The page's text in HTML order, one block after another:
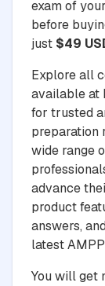
exam of
before
just $49
Explore all
available at
for trusted
preparation
wide range
advance
product
answers,
latest
You will get